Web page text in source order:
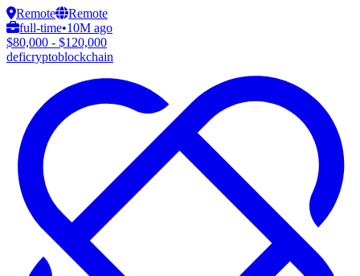
Remote
Remote
full-time•10M ago
$80,000 - $120,000
deficryptoblockchain